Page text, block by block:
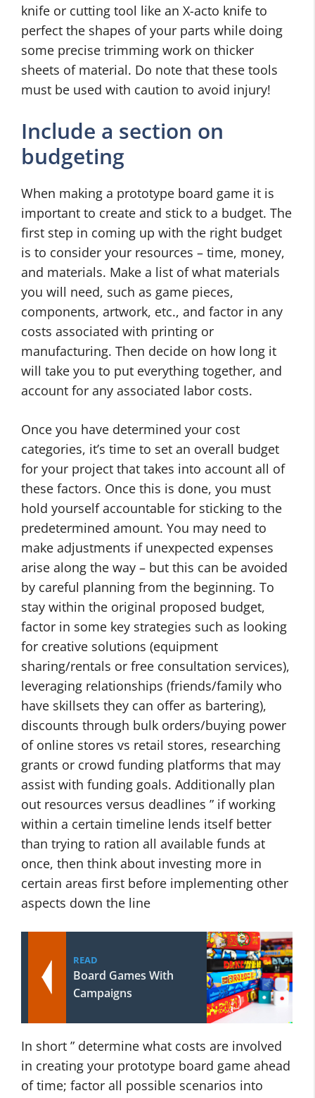
knife or cutting tool like an X-acto knife to
perfect the shapes of your parts while doing
some precise trimming work on thicker
sheets of material. Do note that these tools
must be used with caution to avoid injury!
Include a section on
budgeting
When making a prototype board game it is
important to create and stick to a budget. The
first step in coming up with the right budget
is to consider your resources – time, money,
and materials. Make a list of what materials
you will need, such as game pieces,
components, artwork, etc., and factor in any
costs associated with printing or
manufacturing. Then decide on how long it
will take you to put everything together, and
account for any associated labor costs.
Once you have determined your cost
categories, it’s time to set an overall budget
for your project that takes into account all of
these factors. Once this is done, you must
hold yourself accountable for sticking to the
predetermined amount. You may need to
make adjustments if unexpected expenses
arise along the way – but this can be avoided
by careful planning from the beginning. To
stay within the original proposed budget,
factor in some key strategies such as looking
for creative solutions (equipment
sharing/rentals or free consultation services),
leveraging relationships (friends/family who
have skillsets they can offer as bartering),
discounts through bulk orders/buying power
of online stores vs retail stores, researching
grants or crowd funding platforms that may
assist with funding goals. Additionally plan
out resources versus deadlines ” if working
within a certain timeline lends itself better
than trying to ration all available funds at
once, then think about investing more in
certain areas first before implementing other
aspects down the line
READ
Board Games With
Campaigns
In short ” determine what costs are involved
in creating your prototype board game ahead
of time; factor all possible scenarios into